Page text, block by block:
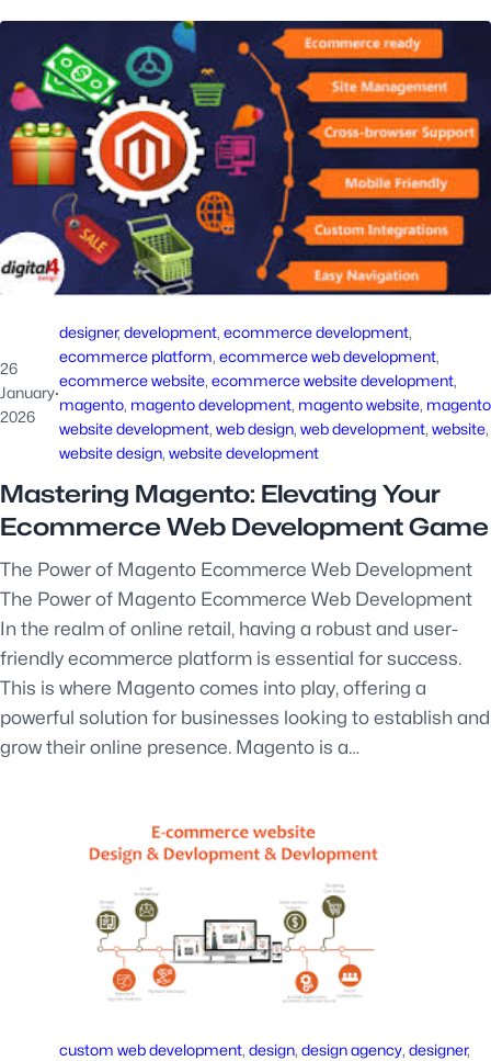
26
January
2026
·
designer, development, ecommerce development
ecommerce platform, ecommerce web development
ecommerce website, ecommerce website development
magento, magento development, magento website, magento
website development, web design, web development, website
website design, website development
Mastering Magento: Elevating Your
Ecommerce Web Development Game
The Power of Magento Ecommerce Web Development
The Power of Magento Ecommerce Web Development
In the realm of online retail, having a robust and user-
friendly ecommerce platform is essential for success.
This is where Magento comes into play, offering a
powerful solution for businesses looking to establish and
grow their online presence. Magento is a…
custom web development, design, design agency, designer